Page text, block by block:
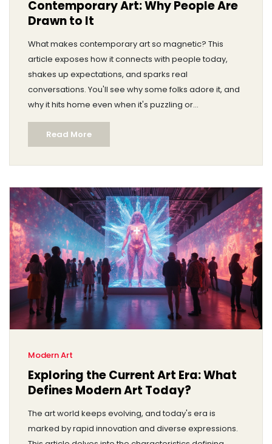
Contemporary Art: Why People Are
Drawn to It
What makes contemporary art so magnetic? This
article exposes how it connects with people today,
shakes up expectations, and sparks real
conversations. You'll see why some folks adore it, and
why it hits home even when it's puzzling or
controversial. Discover surprising facts and relatable
tips about getting more from your next art visit. Find out
why there's so much passion, debate, and curiosity in
the world of contemporary art.
Read More
Modern Art
Exploring the Current Art Era: What
Defines Modern Art Today?
The art world keeps evolving, and today's era is
marked by rapid innovation and diverse expressions.